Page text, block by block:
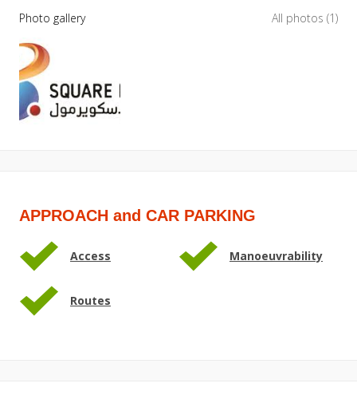
Photo gallery All photos (1)
APPROACH and CAR PARKING
Access Manoeuvrability
Routes